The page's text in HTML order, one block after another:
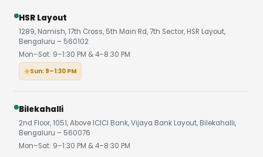
HSR Layout
1289, Namish, 17th Cross, 5th Main Rd, 7th Sector, HSR Layout,
Bengaluru – 560102
Mon–Sat: 9–1:30 PM & 4–8:30 PM
Sun: 9–1:30 PM
Bilekahalli
2nd Floor, 1051, Above ICICI Bank, Vijaya Bank Layout, Bilekahalli,
Bengaluru – 560076
Mon–Sat: 9–1:30 PM & 4–8:30 PM